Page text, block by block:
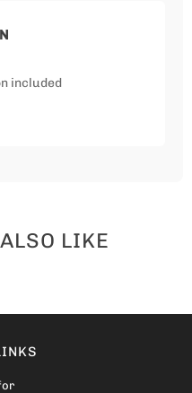
included
LIKE